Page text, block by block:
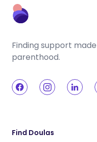
Finding support
parenthood.
Find Doulas